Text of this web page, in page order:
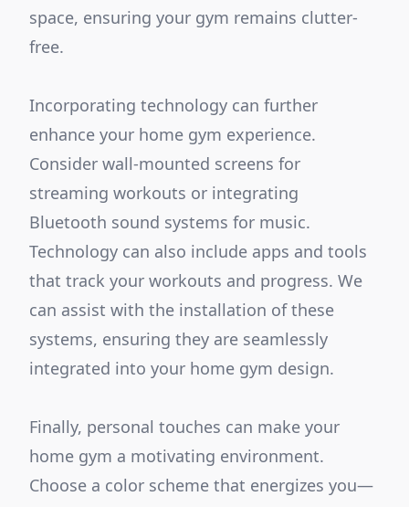
space, ensuring your gym remains clutter-
free.
Incorporating technology can further
enhance your home gym experience.
Consider wall-mounted screens for
streaming workouts or integrating
Bluetooth sound systems for music.
Technology can also include apps and tools
that track your workouts and progress. We
can assist with the installation of these
systems, ensuring they are seamlessly
integrated into your home gym design.
Finally, personal touches can make your
home gym a motivating environment.
Choose a color scheme that energizes you—